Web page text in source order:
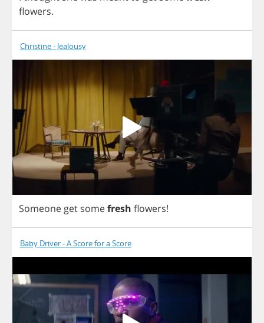
flowers.
Christine - Jealousy
Someone get somefresh flowers!
Baby Driver - A Score for a Score